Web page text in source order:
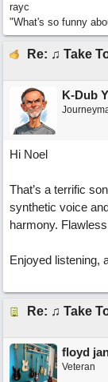
rayc
"What's so funny
K-Dub
Hi Noel
That’s a terrific
synthetic voice
harmony.
Enjoyed listening,
floyd
Veteran